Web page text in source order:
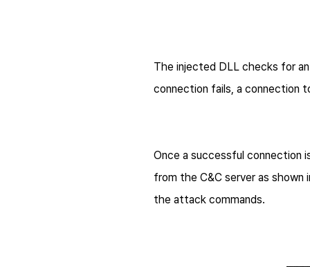
The injected DLL checks for
connection fails, a connection
Once a successful connection
from the C&C server as shown
the attack commands.